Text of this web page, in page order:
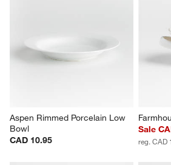
CAD 9.95
reg. CAD